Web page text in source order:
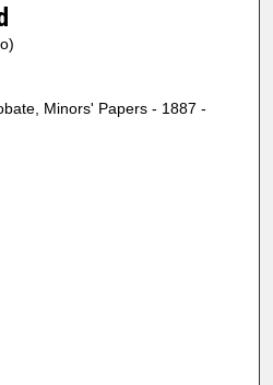
Minors' Papers - 1887 -